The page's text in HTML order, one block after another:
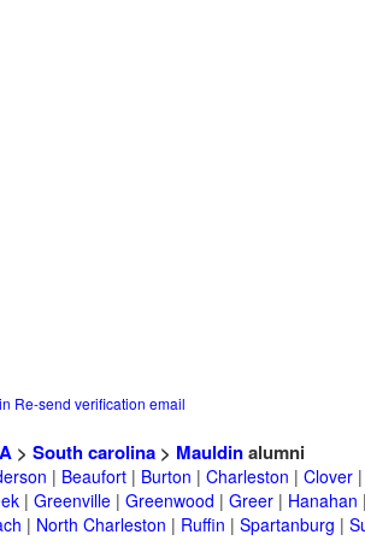
Re-send verification email
> South carolina> Mauldinalumni
| Beaufort| Burton | Charleston | Clover
| Greenville| Greenwood | Greer| Hanahan
| North Charleston | Ruffin | Spartanburg |